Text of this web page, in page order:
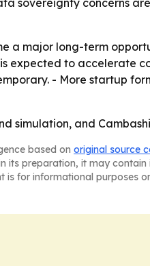
sovereignty concerns
a major long-term
expected to accelerate
- More startup
simulation, and
based on original source
its preparation, it may
for informational purposes